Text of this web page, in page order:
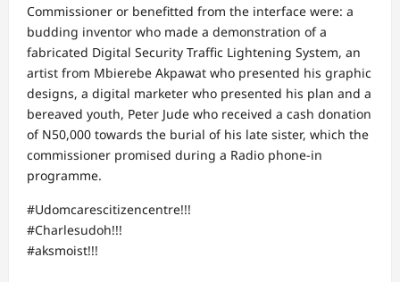
Commissioner or benefitted from the interface were: a
budding inventor who made a demonstration of a
fabricated Digital Security Traffic Lightening System, an
artist from Mbierebe Akpawat who presented his graphic
designs, a digital marketer who presented his plan and a
bereaved youth, Peter Jude who received a cash donation
of N50,000 towards the burial of his late sister, which the
commissioner promised during a Radio phone-in
programme.
#Udomcarescitizencentre!!!
#Charlesudoh!!!
#aksmoist!!!